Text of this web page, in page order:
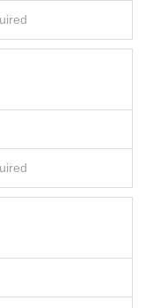
of staff may be asked t
practices, we d
of 15. Please enter the
bring your child with
it to the police.
old,
limited to one person.